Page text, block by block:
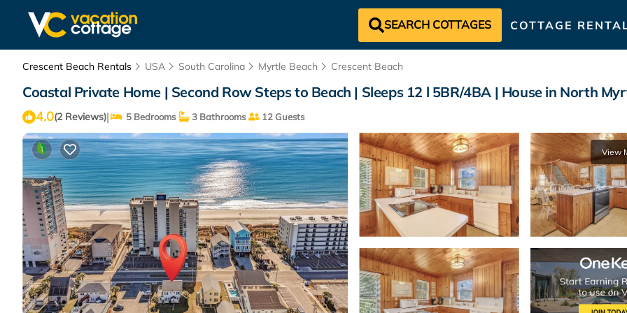
SEARCH COTTAGES COTTAGE
Crescent Beach Rentals USA South Carolina Myrtle Beach Crescent Beach
Coastal Private Home | Second Row Steps to Beach | Sleeps 12 l 5BR/4BA | House in North
4.0(2 Reviews)| 5 Bedrooms 3 Bathrooms 12 Guests
View